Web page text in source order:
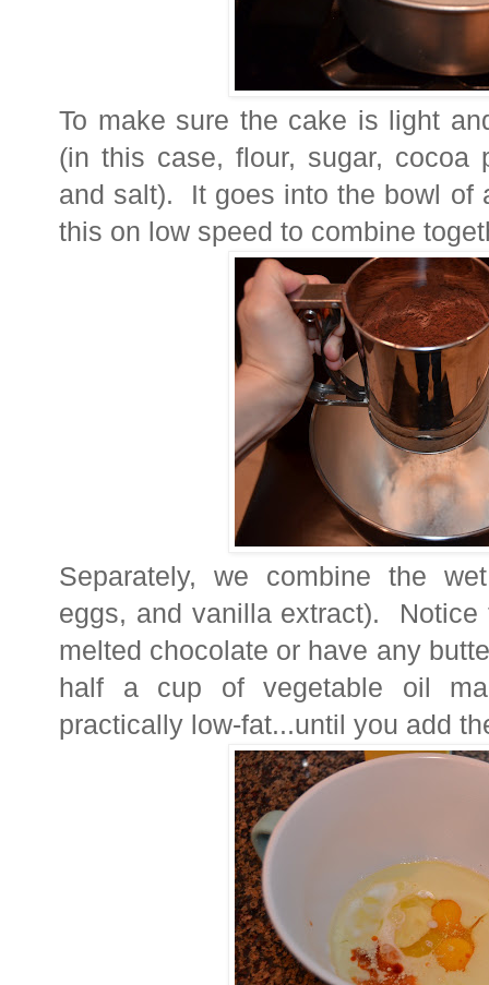
To make sure the cake is light
(in this case, flour, sugar, cocoa
and salt). It goes into the bowl of
this on low speed to combine
Separately, we combine the
eggs, and vanilla extract).
melted chocolate or have any
half a cup of vegetable oil
practically low-fat...until you add